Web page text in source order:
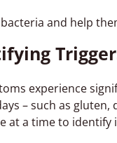
and help
experience
– such as
at a time to identify